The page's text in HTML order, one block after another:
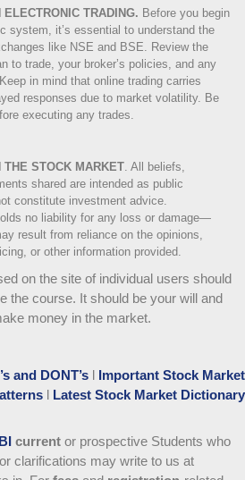
TRADING. Before you begin
system, it’s essential to understand the
like NSE and BSE. Review the
to trade, your broker’s policies, and any
in mind that online trading carries
responses due to market volatility. Be
executing any trades.
THE STOCK MARKET All beliefs,
shared are intended as public
constitute investment advice.
no liability for any loss or damage—
result from reliance on the opinions,
or other information provided.
on the site of individual users should
the course. It should be your will and
money in the market.
and DONT’s l Important Stock Market
l Latest Stock Market Dictionary
currentor prospective Students who
clarifications may write to us at